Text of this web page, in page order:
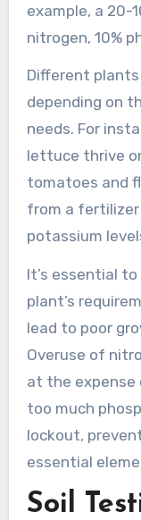
example, a 20-
nitrogen, 10%
Different
depending on
needs. For
lettuce thrive
tomatoes and
from a fertilizer
potassium
It’s essential
plant’s
lead to poor
Overuse of
at the expense
too much
lockout,
essential
Soil